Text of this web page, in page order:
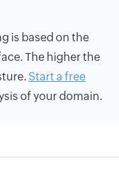
is based on the
The higher the
Start a free
of your domain.